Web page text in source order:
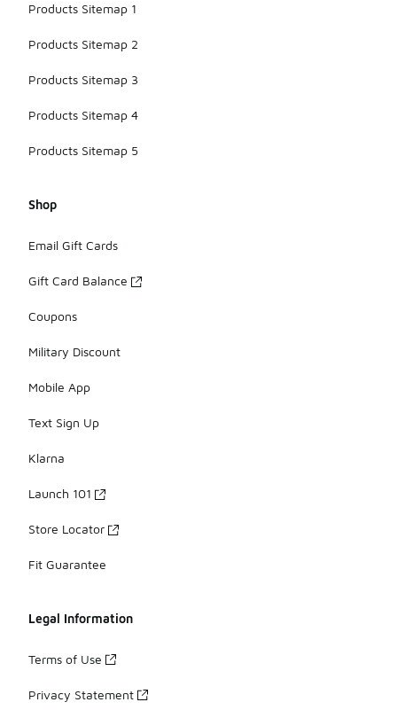
Products Sitemap 1
Products Sitemap 2
Products Sitemap 3
Products Sitemap 4
Products Sitemap 5
Shop
Email Gift Cards
Gift Card Balance
Coupons
Military Discount
Mobile App
Text Sign Up
Klarna
Launch 101
Store Locator
Fit Guarantee
Legal Information
Terms of Use
Privacy Statement